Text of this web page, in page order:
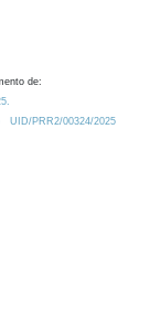
de:
UID/PRR2/00324/2025